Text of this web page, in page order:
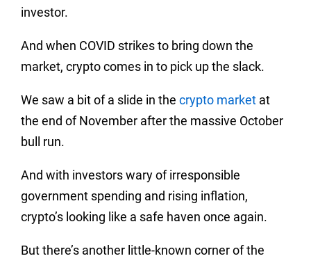
investor.
And when COVID strikes to bring down the
market, crypto comes in to pick up the slack.
We saw a bit of a slide in the crypto market at
the end of November after the massive October
bull run.
And with investors wary of irresponsible
government spending and rising inflation,
crypto’s looking like a safe haven once again.
But there’s another little-known corner of the